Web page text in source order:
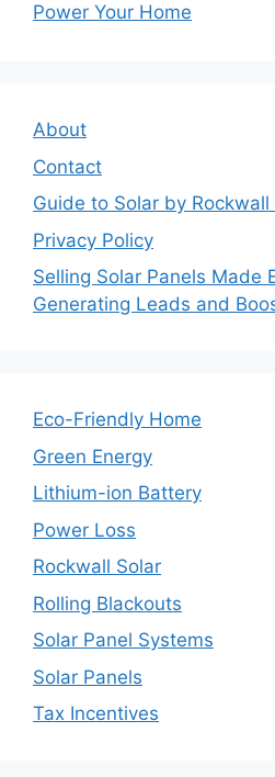
Power Your Home
About
Contact
Guide to Solar by Rockwall
Privacy Policy
Selling Solar Panels Made
Generating Leads and
Eco-Friendly Home
Green Energy
Lithium-ion Battery
Power Loss
Rockwall Solar
Rolling Blackouts
Solar Panel Systems
Solar Panels
Tax Incentives